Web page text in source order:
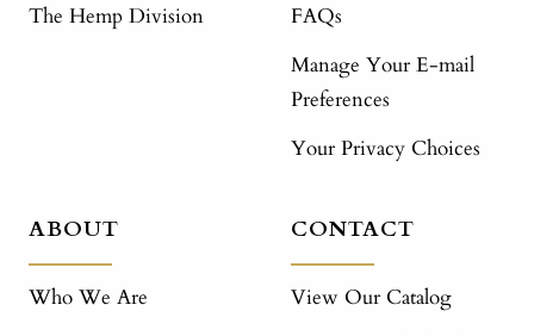
The Hemp Division
FAQs
Manage Your E-mail
Preferences
Your Privacy Choices
ABOUT
Who We Are
CONTACT
View Our Catalog